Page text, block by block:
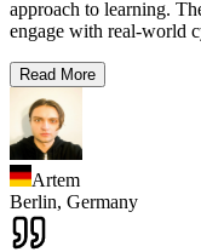
approach to learning.
engage with real-world
Read More
Artem
Berlin, Germany